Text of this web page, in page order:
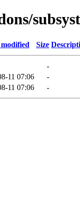
Size
-
11 07:06
-
11 07:06 -